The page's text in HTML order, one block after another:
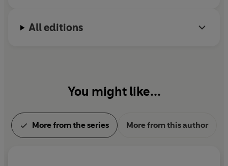
All editions
You might like...
More from the series More from this author